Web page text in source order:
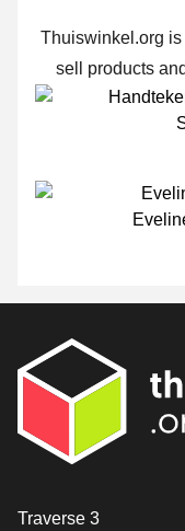
Thuiswinkel.org
sell products
Contact
Traverse 3